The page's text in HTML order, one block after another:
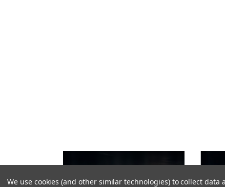
We use cookies (and other similar technologies) to collect